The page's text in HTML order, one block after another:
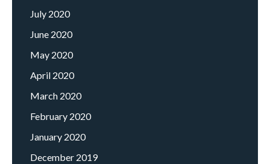
July 2020
June 2020
May 2020
April 2020
March 2020
February 2020
January 2020
December 2019